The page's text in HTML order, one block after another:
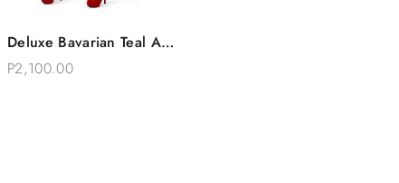
Deluxe Bavarian Teal And
Red Apron Beer Maid
P2,100.00Add To Bag